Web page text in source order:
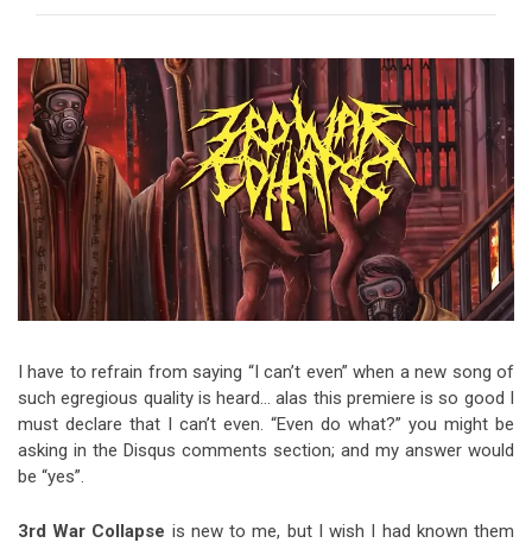
The Best Unsigned Band in the
US
Video Games
I have to refrain from saying “I can’t even” when a new song of
such egregious quality is heard… alas this premiere is so good I
must declare that I can’t even. “Even do what?” you might be
asking in the Disqus comments section; and my answer would
be “yes”.
3rd War Collapse is new to me, but I wish I had known them